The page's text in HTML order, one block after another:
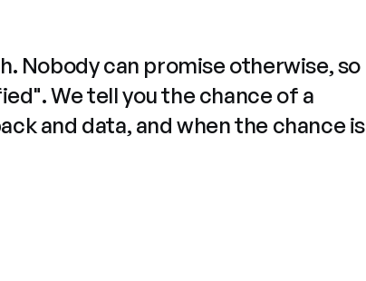
Nobody can promise otherwise, so
We tell you the chance of a
and data, and when the chance is